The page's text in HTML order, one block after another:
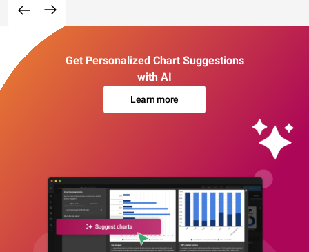
Get Personalized Chart Suggestions
with AI
Learn more